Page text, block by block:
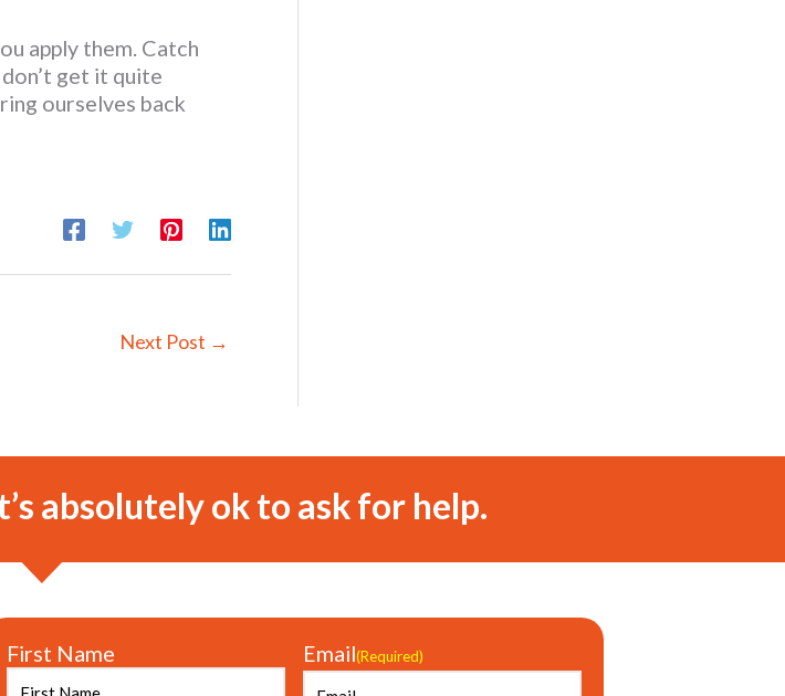
apply them. Catch
get it quite
ourselves back
Next Post →
absolutely ok to ask for help.
First Name Email(Required)